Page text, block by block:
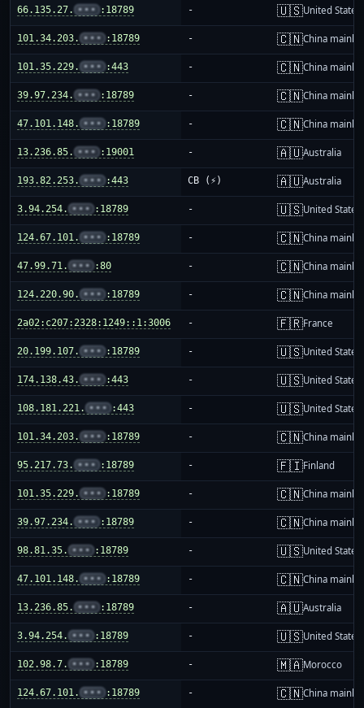
66.135.27. ••• :18789 - 🇺🇸United States
101.34.203. ••• :18789 - 🇨🇳China
101.35.229. ••• :443 - 🇨🇳China
39.97.234. ••• :18789 - 🇨🇳China
47.101.148. ••• :18789 - 🇨🇳China
13.236.85. ••• :19001 - 🇦🇺Australia
193.82.253. ••• :443 CB (⚡) 🇦🇺Australia
3.94.254. ••• :18789 - 🇺🇸United States
124.67.101. ••• :18789 - 🇨🇳China
47.99.71. ••• :80 - 🇨🇳China
124.220.90. ••• :18789 - 🇨🇳China
2a02:c207:2328:1249::1:3006 - 🇫🇷France
20.199.107. ••• :18789 - 🇺🇸United States
174.138.43. ••• :443 - 🇺🇸United States
108.181.221. ••• :443 - 🇺🇸United States
101.34.203. ••• :18789 - 🇨🇳China
95.217.73. ••• :18789 - 🇫🇮Finland
101.35.229. ••• :18789 - 🇨🇳China
39.97.234. ••• :18789 - 🇨🇳China
98.81.35. ••• :18789 - 🇺🇸United States
47.101.148. ••• :18789 - 🇨🇳China
13.236.85. ••• :18789 - 🇦🇺Australia
3.94.254. ••• :18789 - 🇺🇸United States
102.98.7. ••• :18789 - 🇲🇦Morocco
124.67.101. ••• :18789 - 🇨🇳China